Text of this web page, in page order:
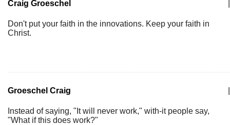
Craig Groeschel
Don't put your faith in the innovations. Keep your faith in
Christ.
Groeschel Craig
Instead of saying, "It will never work," with-it people say,
"What if this does work?"